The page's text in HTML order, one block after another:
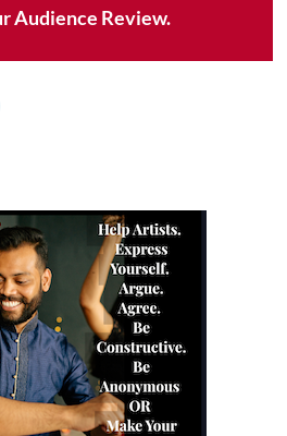
Audience Review.